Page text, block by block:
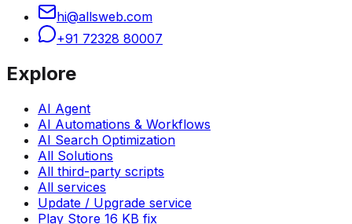
hi@allsweb.com
+91 72328 80007
Explore
AI Agent
AI Automations & Workflows
AI Search Optimization
All Solutions
All third-party scripts
All services
Update / Upgrade service
Play Store 16 KB fix